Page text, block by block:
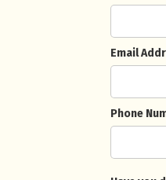
Email
Phone